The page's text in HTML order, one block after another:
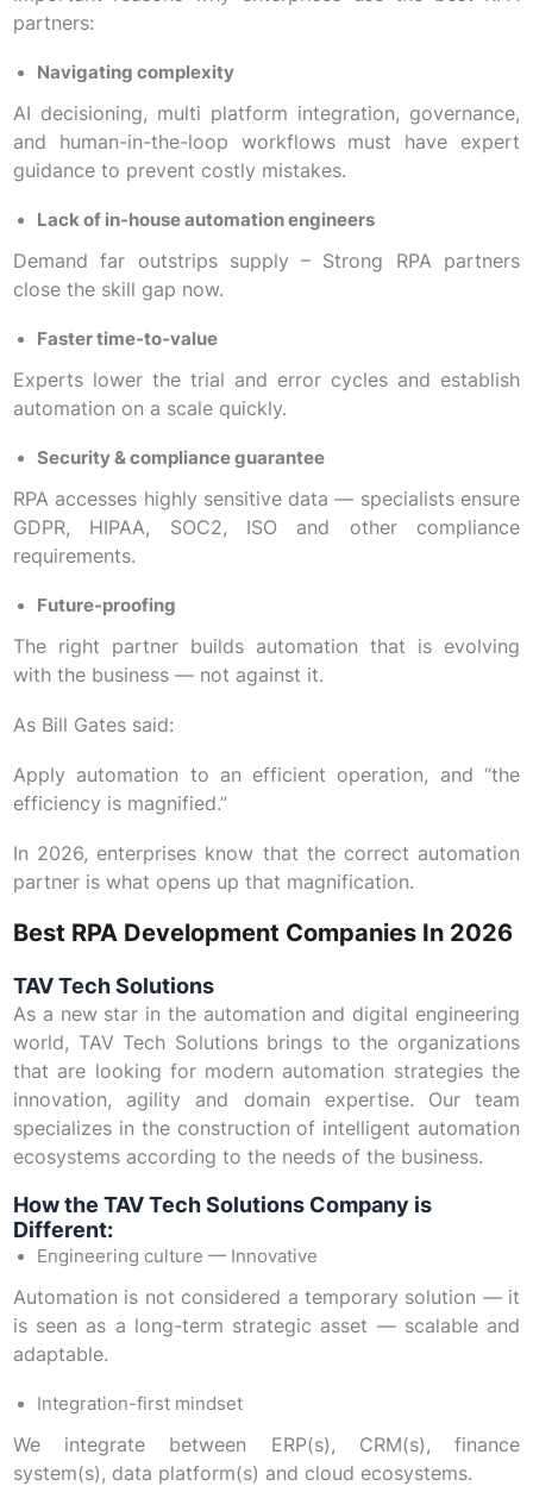
partners:
Navigating complexity
AI decisioning, multi platform integration, governance,
and human-in-the-loop workflows must have expert
guidance to prevent costly mistakes.
Lack of in-house automation engineers
Demand far outstrips supply – Strong RPA partners
close the skill gap now.
Faster time-to-value
Experts lower the trial and error cycles and establish
automation on a scale quickly.
Security & compliance guarantee
RPA accesses highly sensitive data — specialists ensure
GDPR, HIPAA, SOC2, ISO and other compliance
requirements.
Future-proofing
The right partner builds automation that is evolving
with the business — not against it.
As Bill Gates said:
Apply automation to an efficient operation, and “the
efficiency is magnified.”
In 2026, enterprises know that the correct automation
partner is what opens up that magnification.
Best RPA Development Companies In 2026
TAV Tech Solutions
As a new star in the automation and digital engineering
world, TAV Tech Solutions brings to the organizations
that are looking for modern automation strategies the
innovation, agility and domain expertise. Our team
specializes in the construction of intelligent automation
ecosystems according to the needs of the business.
How the TAV Tech Solutions Company is
Different:
Engineering culture — Innovative
Automation is not considered a temporary solution — it
is seen as a long-term strategic asset — scalable and
adaptable.
Integration-first mindset
We integrate between ERP(s), CRM(s), finance
system(s), data platform(s) and cloud ecosystems.